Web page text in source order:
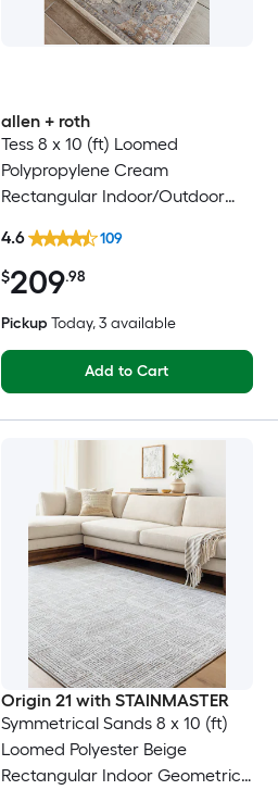
allen + roth
Tess 8 x 10 (ft) Loomed
Polypropylene Cream
Rectangular Indoor/Outdoor
Spot Clean Only Pet Friendly
Area rug
$209.98
4.6 109
Pickup Today, 3 available
Add to Cart
Origin 21 with STAINMASTER
Symmetrical Sands 8 x 10 (ft)
Loomed Polyester Beige
Rectangular Indoor Geometric